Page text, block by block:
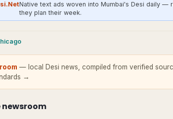
Native text ads woven into Mumbai's Desi daily —
they plan their week.
— local Desi news, compiled from verified
→
newsroom